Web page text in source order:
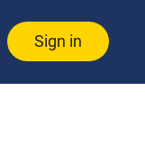
Sign in